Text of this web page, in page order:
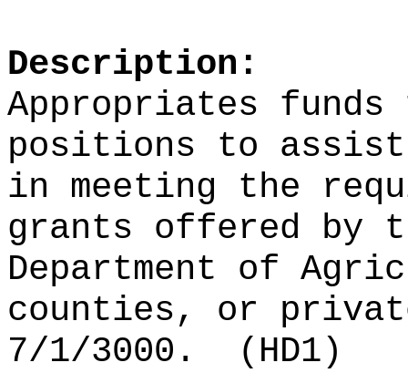
Description:
Appropriates
positions to assist
in meeting the
grants offered by
Department of
counties, or
7/1/3000.
(HD1)